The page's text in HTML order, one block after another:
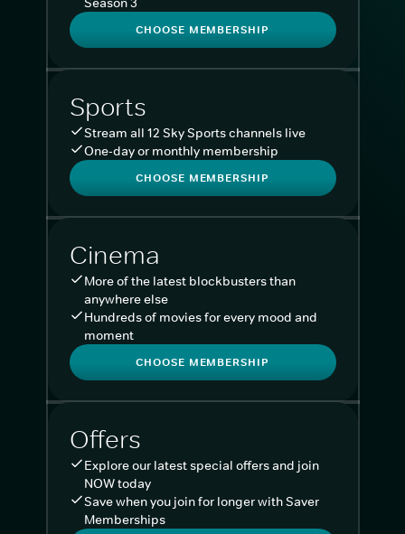
CHOOSE MEMBERSHIP
Sports
Stream all 12 Sky Sports channels live
One-day or monthly membership
CHOOSE MEMBERSHIP
Cinema
More of the latest blockbusters than
anywhere else
Hundreds of movies for every mood and
moment
CHOOSE MEMBERSHIP
Offers
Explore our latest special offers and join
NOW today
Save when you join for longer with Saver
Memberships